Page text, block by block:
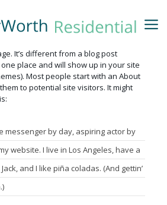
It’s different from a blog post
place and will show up in your site
Most people start with an About
to potential site visitors. It might
messenger by day, aspiring actor by
website. I live in Los Angeles, have a
and I like piña coladas. (And gettin’